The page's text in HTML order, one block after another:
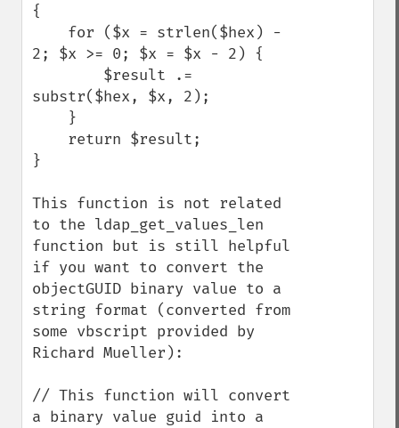
{
2; $x >= 0; $x = $x - 2) {
substr($hex, $x, 2);
}
This function is not related
to the ldap_get_values_len
function but is still helpful
if you want to convert the
objectGUID binary value to a
string format (converted from
some vbscript provided by
Richard Mueller):
// This function will convert
a binary value guid into a